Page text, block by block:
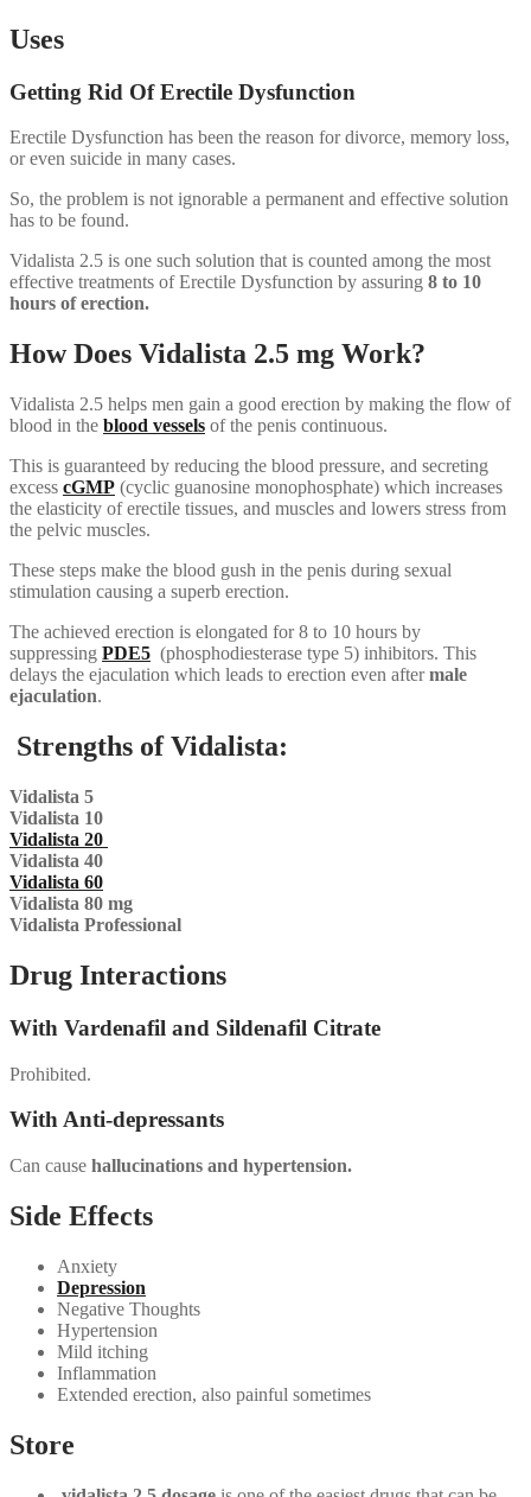
Uses
Getting Rid Of Erectile Dysfunction
Erectile Dysfunction has been the reason for divorce, memory loss,
or even suicide in many cases.
So, the problem is not ignorable a permanent and effective solution
has to be found.
Vidalista 2.5 is one such solution that is counted among the most
effective treatments of Erectile Dysfunction by assuring 8 to 10
hours of erection.
How Does Vidalista 2.5 mg Work?
Vidalista 2.5 helps men gain a good erection by making the flow of
blood in the blood vessels of the penis continuous.
This is guaranteed by reducing the blood pressure, and secreting
excess cGMP (cyclic guanosine monophosphate) which increases
the elasticity of erectile tissues, and muscles and lowers stress from
the pelvic muscles.
These steps make the blood gush in the penis during sexual
stimulation causing a superb erection.
The achieved erection is elongated for 8 to 10 hours by
suppressing PDE5 (phosphodiesterase type 5) inhibitors. This
delays the ejaculation which leads to erection even aftermale
ejaculation.
Strengths of Vidalista:
Vidalista 5
Vidalista 10
Vidalista 20
Vidalista 40
Vidalista 60
Vidalista 80 mg
Vidalista Professional
Drug Interactions
With Vardenafil and Sildenafil Citrate
Prohibited.
With Anti-depressants
Can cause hallucinations and hypertension.
Side Effects
Anxiety
Depression
Negative Thoughts
Hypertension
Mild itching
Inflammation
Extended erection, also painful sometimes
Store